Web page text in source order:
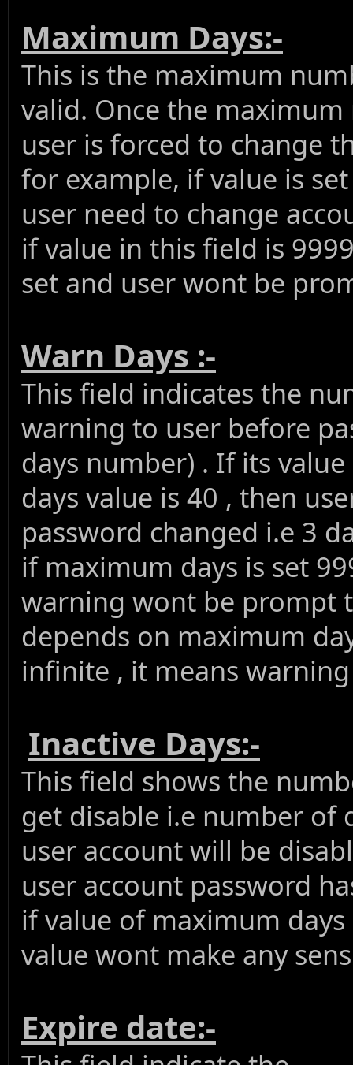
Maximum Days:-
This is the maximum
valid. Once the
user is forced to change
for example, if value is
user need to change
if value in this field is
set and user wont be
Warn Days :-
This field indicates the
warning to user before
days number) . If its
days value is 40 , then
password changed i.e 3
if maximum days is set
warning wont be prompt
depends on maximum
infinite , it means
Inactive Days:-
This field shows the
get disable i.e number of
user account will be
user account password
if value of maximum
value wont make any
Expire date:-